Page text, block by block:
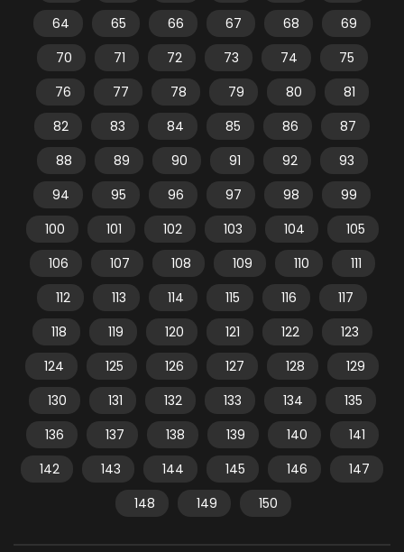
64
65 66 67 68
69
70
71 72 73 74
75
76
77 78 79 80
81
82
83 84 85 86
87
88
89 90 91 92
93
94
95 96 97 98
99
100
101 102 103 104
105
106
107 108 109 110
111
112
113 114 115 116
117
118
119 120 121 122
123
124
125 126 127 128
129
130
131 132 133 134
135
136
137 138 139 140
141
142
143 144 145 146
147
148
149 150